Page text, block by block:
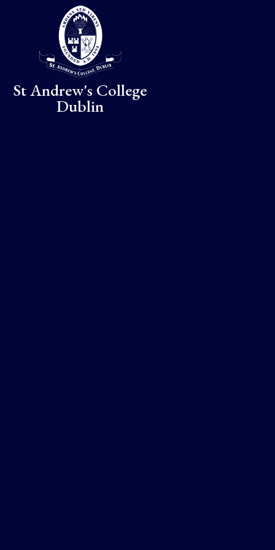
Skip to content ↓
St Andrew's College
Dublin